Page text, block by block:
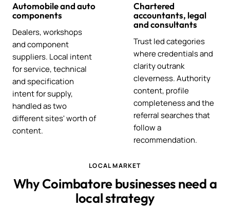
Automobile and auto
components
Dealers, workshops
and component
suppliers. Local intent
for service, technical
and specification
intent for supply,
handled as two
different sites' worth of
content.
Chartered
accountants, legal
and consultants
Trust led categories
where credentials and
clarity outrank
cleverness. Authority
content, profile
completeness and the
referral searches that
follow a
recommendation.
LOCAL MARKET
Why Coimbatore businesses need a
local strategy